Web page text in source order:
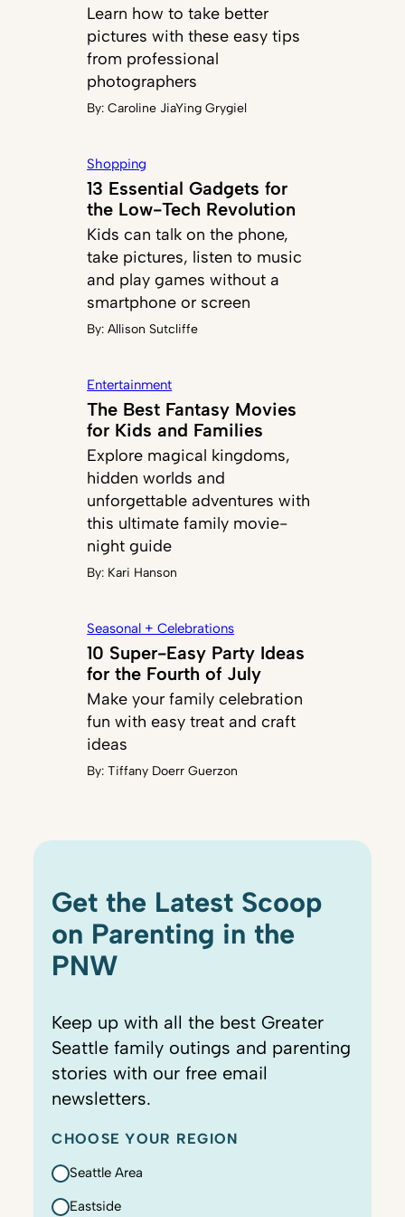
Learn how to take better
pictures with these easy tips
from professional
photographers
By:Caroline JiaYing Grygiel
Shopping
13 Essential Gadgets for
the Low-Tech Revolution
Kids can talk on the phone,
take pictures, listen to music
and play games without a
smartphone or screen
By:Allison Sutcliffe
Entertainment
The Best Fantasy Movies
for Kids and Families
Explore magical kingdoms,
hidden worlds and
unforgettable adventures with
this ultimate family movie-
night guide
By: Kari Hanson
Seasonal + Celebrations
10 Super-Easy Party Ideas
for the Fourth of July
Make your family celebration
fun with easy treat and craft
ideas
By:Tiffany Doerr Guerzon
Get the Latest Scoop
on Parenting in the
PNW
Keep up with all the best Greater
Seattle family outings and parenting
stories with our free email
newsletters.
CHOOSE YOUR REGION
Seattle Area
Eastside